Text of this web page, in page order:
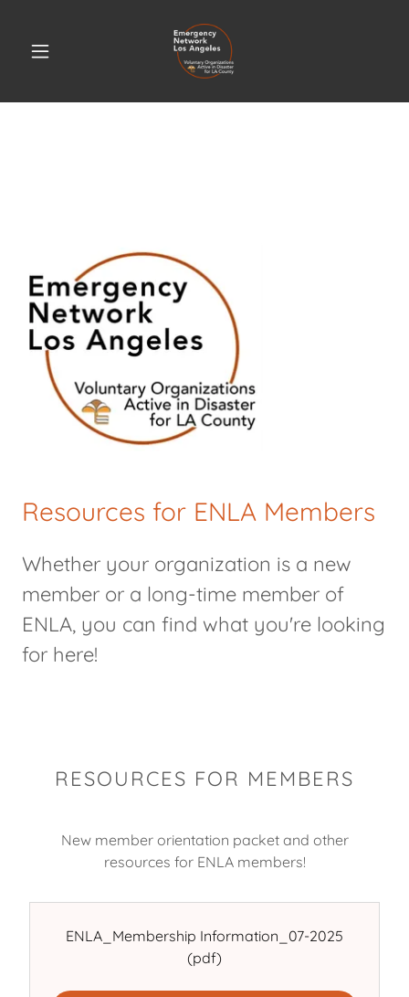
Resources for ENLA Members
Whether your organization is a new
member or a long-time member of
ENLA, you can find what you're looking
for here!
RESOURCES FOR MEMBERS
New member orientation packet and other
resources for ENLA members!
ENLA_Membership Information_07-2025
(pdf)